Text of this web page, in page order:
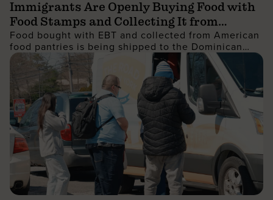
Immigrants Are Openly Buying Food with
Food Stamps and Collecting It from
Charities, Then Shipping It Overseas to
Sell for Profit
Food bought with EBT and collected from American
food pantries is being shipped to the Dominican
Republic and sold for profit